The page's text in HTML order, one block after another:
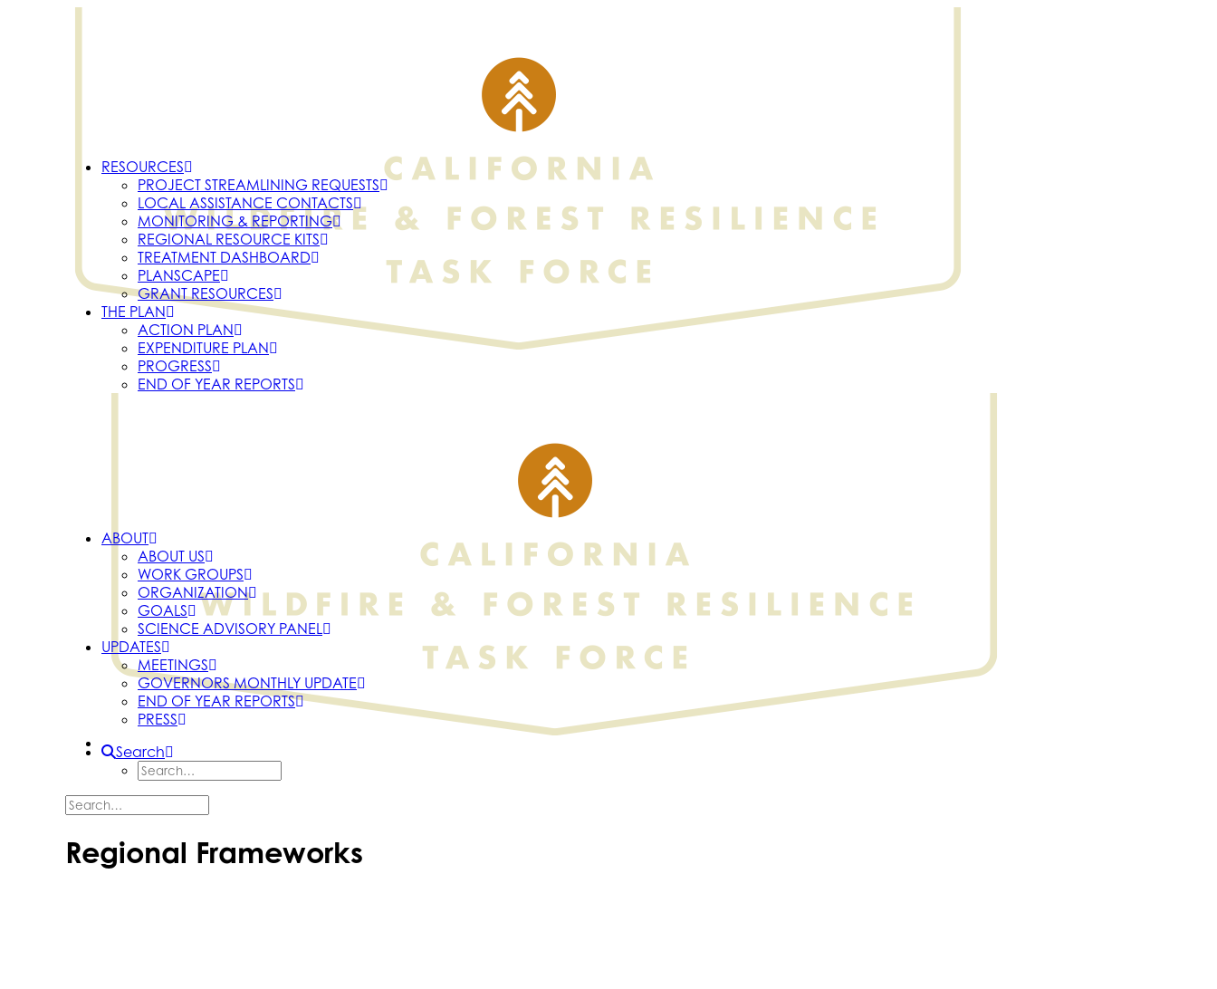
RESOURCES
PROJECT STREAMLINING REQUESTS
LOCAL ASSISTANCE CONTACTS
MONITORING & REPORTING
REGIONAL RESOURCE KITS
TREATMENT DASHBOARD
PLANSCAPE
GRANT RESOURCES
THE PLAN
ACTION PLAN
EXPENDITURE PLAN
PROGRESS
END OF YEAR REPORTS
ABOUT
ABOUT US
WORK GROUPS
ORGANIZATION
GOALS
SCIENCE ADVISORY PANEL
UPDATES
MEETINGS
GOVERNORS MONTHLY UPDATE
END OF YEAR REPORTS
PRESS
Search
Regional Frameworks